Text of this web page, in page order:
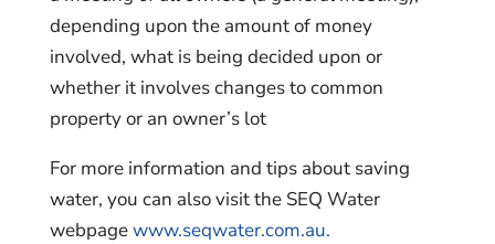
depending upon the amount of money
involved, what is being decided upon or
whether it involves changes to common
property or an owner’s lot
For more information and tips about saving
water, you can also visit the SEQ Water
webpagewww.seqwater.com.au.